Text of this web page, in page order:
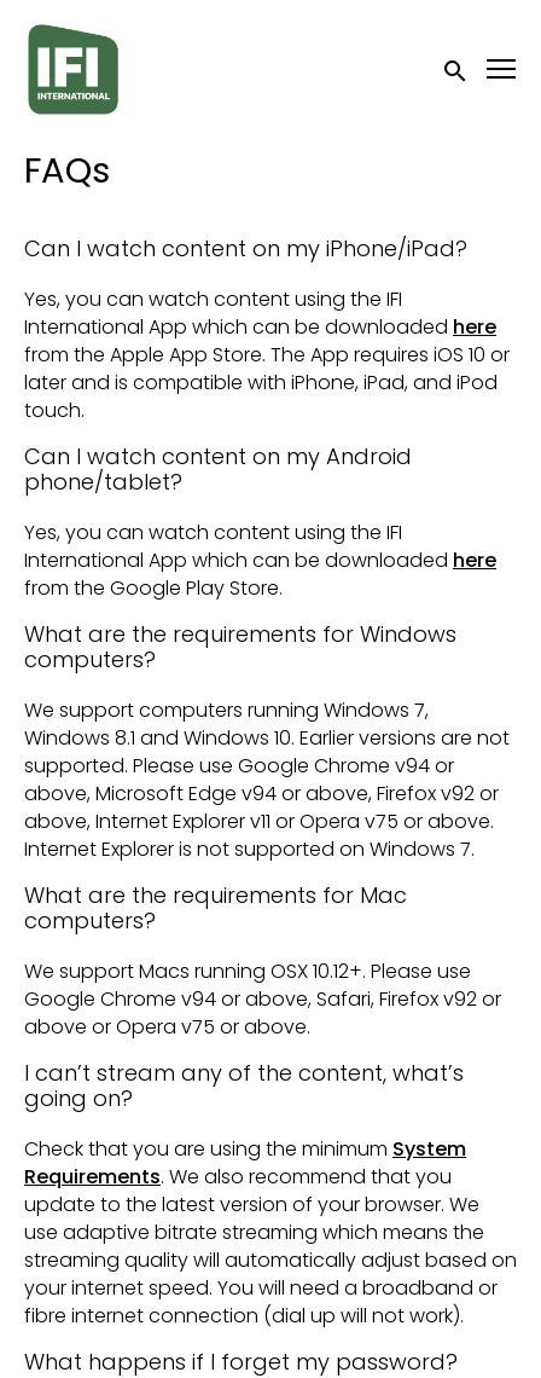
Accessibility Links
Submit
FAQs
Can I watch content on my iPhone/iPad?
Yes, you can watch content using the IFI
International App which can be downloaded here
from the Apple App Store. The App requires iOS 10 or
later and is compatible with iPhone, iPad, and iPod
touch.
Can I watch content on my Android
phone/tablet?
Yes, you can watch content using the IFI
International App which can be downloaded here
from the Google Play Store.
What are the requirements for Windows
computers?
We support computers running Windows 7,
Windows 8.1 and Windows 10. Earlier versions are not
supported. Please use Google Chrome v94 or
above, Microsoft Edge v94 or above, Firefox v92 or
above, Internet Explorer v11 or Opera v75 or above.
Internet Explorer is not supported on Windows 7.
What are the requirements for Mac
computers?
We support Macs running OSX 10.12+. Please use
Google Chrome v94 or above, Safari, Firefox v92 or
above or Opera v75 or above.
I can’t stream any of the content, what’s
going on?
Check that you are using the minimum System
Requirements. We also recommend that you
update to the latest version of your browser. We
use adaptive bitrate streaming which means the
streaming quality will automatically adjust based on
your internet speed. You will need a broadband or
fibre internet connection (dial up will not work).
What happens if I forget my password?